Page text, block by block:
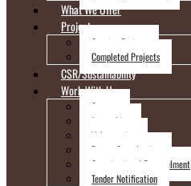
What We Offer
Projects
Ongoing Project
Completed Projects
CSR/Sustainability
Work With Us
Careers
Internships
Volunteering
Expert Consultation
Organizational Empanelment
Tender Notification